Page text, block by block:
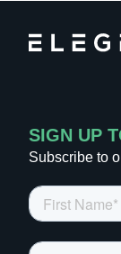
SIGN UP
Subscribe to